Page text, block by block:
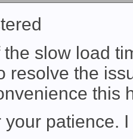
slow load
resolve the
this
your patience.